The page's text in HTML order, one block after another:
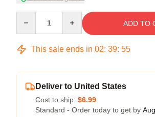
ADD TO
This sale ends in 02: 39: 54
Deliver to United States
Cost to ship: $6.99
Standard - Order today to get by